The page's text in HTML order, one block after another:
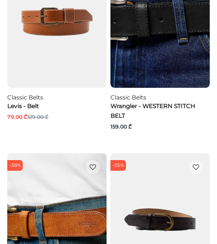
Classic Belts
Levis - Belt
79.00 ₾129.00 ₾
Classic Belts
Wrangler - WESTERN STITCH
BELT
159.00 ₾
-38% -35%